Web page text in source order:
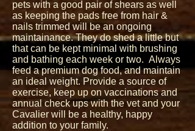
pets with a good pair of shears as well
as keeping the pads free from hair &
nails trimmed will be an ongoing
maintainance. They do shed a little but
that can be kept minimal with brushing
and bathing each week or two. Always
feed a premium dog food, and maintain
an ideal weight. Provide a source of
exercise, keep up on vaccinations and
annual check ups with the vet and your
Cavalier will be a healthy, happy
addition to your family.